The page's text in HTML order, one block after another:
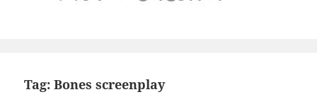
Tag:Bones screenplay